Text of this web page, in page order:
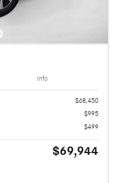
Info
$68,450
$995
$499
$69,944